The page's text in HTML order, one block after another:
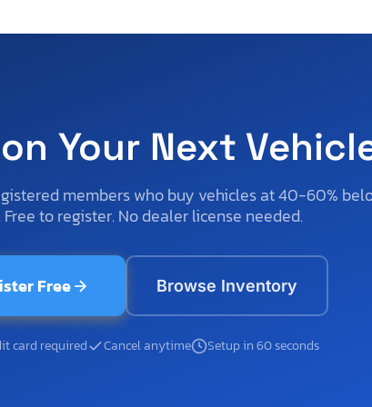
Your Next
members who buy vehicles at 40-60%
to register. No dealer license needed.
Free Browse Inventory
card required Cancel anytime Setup in 60 seconds